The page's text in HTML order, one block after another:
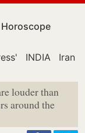
Horoscope
INDIA Iran
louder than
around the